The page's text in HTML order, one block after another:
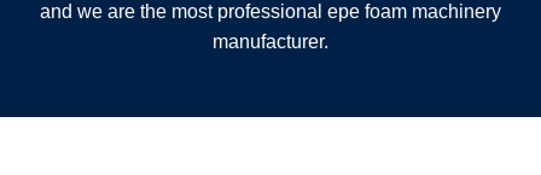
and we are the most professional epe foam machinery
manufacturer.